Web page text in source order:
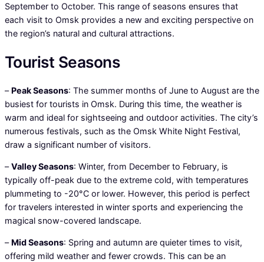
September to October. This range of seasons ensures that
each visit to Omsk provides a new and exciting perspective on
the region’s natural and cultural attractions.
Tourist Seasons
– Peak Seasons: The summer months of June to August are the
busiest for tourists in Omsk. During this time, the weather is
warm and ideal for sightseeing and outdoor activities. The city’s
numerous festivals, such as the Omsk White Night Festival,
draw a significant number of visitors.
–Valley Seasons: Winter, from December to February, is
typically off-peak due to the extreme cold, with temperatures
plummeting to -20°C or lower. However, this period is perfect
for travelers interested in winter sports and experiencing the
magical snow-covered landscape.
– Mid Seasons: Spring and autumn are quieter times to visit,
offering mild weather and fewer crowds. This can be an